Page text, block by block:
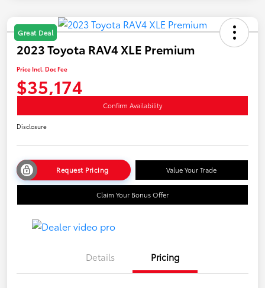
Great Deal
2023 Toyota RAV4 XLE Premium
Price Incl. Doc Fee
$35,174
Confirm Availability
Disclosure
Request Pricing Value Your Trade
Claim Your Bonus Offer
Details Pricing